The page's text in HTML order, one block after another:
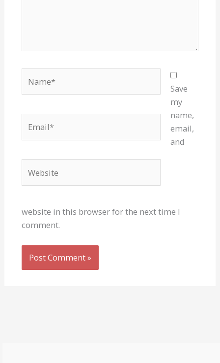
Save
my
name,
email,
and
website in this browser for the next time I
comment.